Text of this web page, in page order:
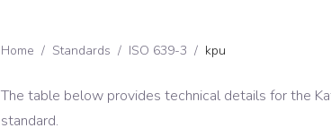
Home / Standards / ISO 639-3 / kpu
The table below provides technical details for the
standard.